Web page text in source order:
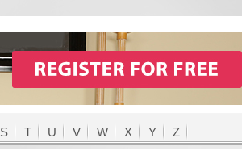
S T U V W X Y Z